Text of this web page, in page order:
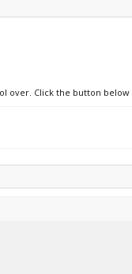
over. Click the button